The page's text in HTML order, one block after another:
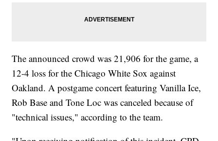
The announced crowd was 21,906 for the game, a
12-4 loss for the Chicago White Sox against
Oakland. A postgame concert featuring Vanilla Ice,
Rob Base and Tone Loc was canceled because of
"technical issues," according to the team.